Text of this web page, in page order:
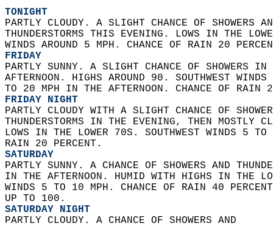
TONIGHT
PARTLY CLOUDY. A SLIGHT CHANCE OF SHOWERS
THUNDERSTORMS THIS EVENING. LOWS IN THE
WINDS AROUND 5 MPH. CHANCE OF RAIN 20
FRIDAY
PARTLY SUNNY. A SLIGHT CHANCE OF SHOWERS
AFTERNOON. HIGHS AROUND 90. SOUTHWEST
TO 20 MPH IN THE AFTERNOON. CHANCE OF RAIN
FRIDAY NIGHT
PARTLY CLOUDY WITH A SLIGHT CHANCE OF
THUNDERSTORMS IN THE EVENING, THEN
LOWS IN THE LOWER 70S. SOUTHWEST WINDS 5
RAIN 20 PERCENT.
SATURDAY
PARTLY SUNNY. A CHANCE OF SHOWERS AND
IN THE AFTERNOON. HUMID WITH HIGHS IN THE
WINDS 5 TO 10 MPH. CHANCE OF RAIN 40
UP TO 100.
SATURDAY NIGHT
PARTLY CLOUDY. A CHANCE OF SHOWERS AND